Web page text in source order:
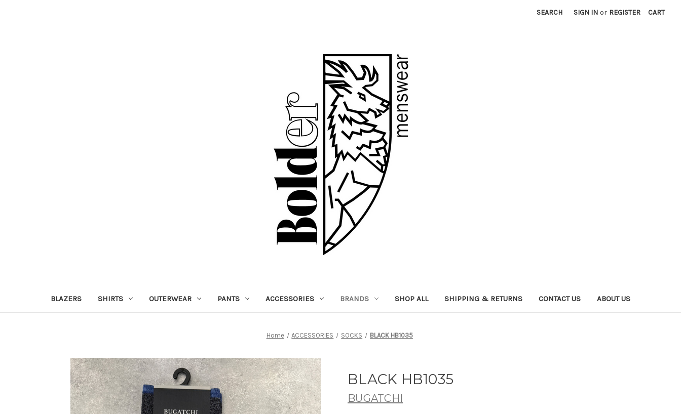
SEARCH SIGN IN or REGISTER CART
BLAZERS SHIRTS OUTERWEAR PANTS ACCESSORIES BRANDS SHOP ALL SHIPPING & RETURNS CONTACT US ABOUT US
Home ACCESSORIES SOCKS BLACK HB1035
BLACK HB1035
BUGATCHI